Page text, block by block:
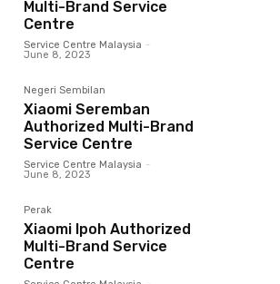
Multi-Brand Service
Centre
Service Centre Malaysia -
June 8, 2023
Negeri Sembilan
Xiaomi Seremban
Authorized Multi-Brand
Service Centre
Service Centre Malaysia -
June 8, 2023
Perak
Xiaomi Ipoh Authorized
Multi-Brand Service
Centre